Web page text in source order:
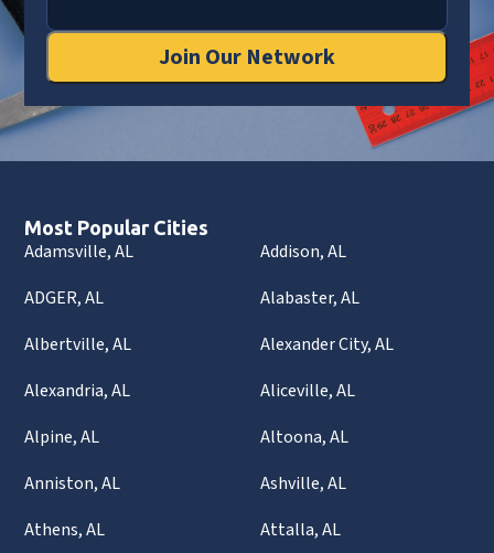
Join Our Network
Most Popular Cities
Adamsville, AL
Addison, AL
ADGER, AL
Alabaster, AL
Albertville, AL
Alexander City, AL
Alexandria, AL
Aliceville, AL
Alpine, AL
Altoona, AL
Anniston, AL
Ashville, AL
Athens, AL
Attalla, AL